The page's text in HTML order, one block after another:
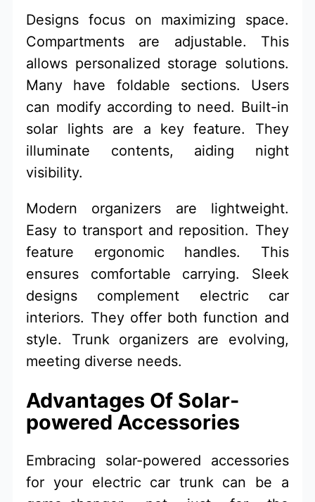
Designs focus on maximizing space.
Compartments are adjustable. This
allows personalized storage solutions.
Many have foldable sections. Users
can modify according to need. Built-in
solar lights are a key feature. They
illuminate contents, aiding night
visibility.
Modern organizers are lightweight.
Easy to transport and reposition. They
feature ergonomic handles. This
ensures comfortable carrying. Sleek
designs complement electric car
interiors. They offer both function and
style. Trunk organizers are evolving,
meeting diverse needs.
Advantages Of Solar-
powered Accessories
Embracing solar-powered accessories
for your electric car trunk can be a